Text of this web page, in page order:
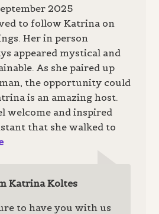
2025
to follow Katrina on
Her in person
appeared mystical and
As she paired up
the opportunity could
is an amazing host.
welcome and inspired
that she walked to
Katrina Koltes
to have you with us